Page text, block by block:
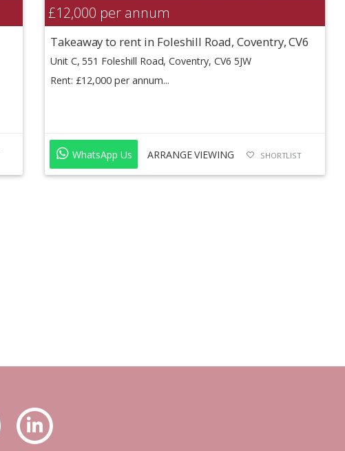
£12,000 per annum
Takeaway to rent in Foleshill Road, Coventry, CV6
Unit C, 551 Foleshill Road, Coventry, CV6 5JW
Rent: £12,000 per annum...
WhatsApp Us ARRANGE VIEWING SHORTLIST